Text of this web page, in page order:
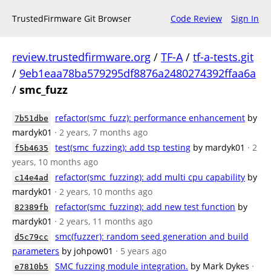
TrustedFirmware Git Browser Code Review Sign In
review.trustedfirmware.org / TF-A/ tf-a-tests.git
/ 9eb1eaa78ba579295df8876a2480274392ffaa6a
/ smc_fuzz
7b51dbe refactor(smc_fuzz): performance enhancement by
mardyk01 · 2 years, 7 months ago
f5b4635 test(smc_fuzzing): add tsp testing by mardyk01 · 2
years, 10 months ago
c14e4ad refactor(smc_fuzzing): add multi cpu capability by
mardyk01 · 2 years, 10 months ago
82389fb refactor(smc_fuzzing): add new test function by
mardyk01 · 2 years, 11 months ago
d5c79cc
smc(fuzzer): random seed generation and build
parameters by johpow01 · 5 years ago
e7810b5 SMC fuzzing module integration. by Mark Dykes ·